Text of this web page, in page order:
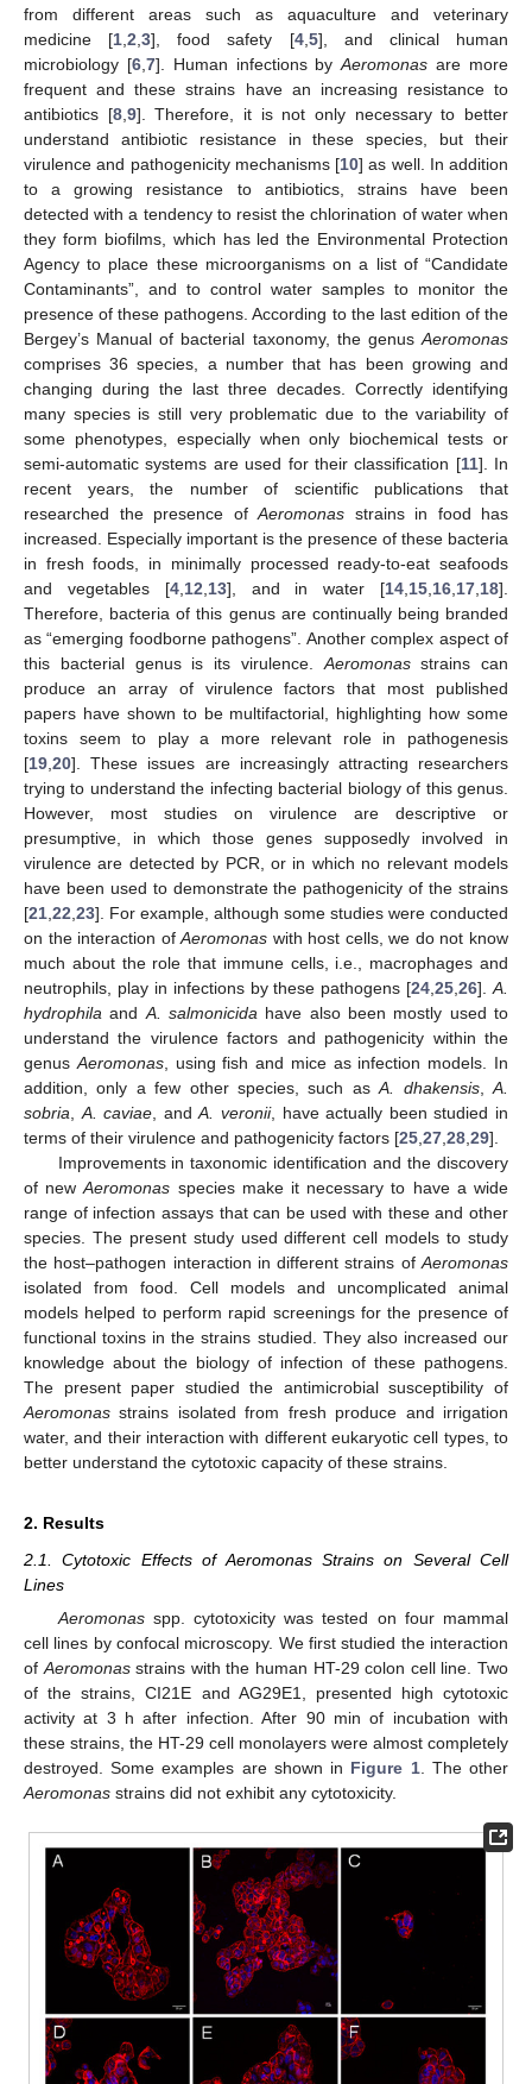
from different areas such as aquaculture and veterinary
medicine [1 ,2 ,3], food safety [4, 5], and clinical human
microbiology [6, 7]. Human infections byAeromonas are more
frequent and these strains have an increasing resistance to
antibiotics [8, 9]. Therefore, it is not only necessary to better
understand antibiotic resistance in these species, but their
virulence and pathogenicity mechanisms [10] as well. In addition
to a growing resistance to antibiotics, strains have been
detected with a tendency to resist the chlorination of water when
they form biofilms, which has led the Environmental Protection
Agency to place these microorganisms on a list of “Candidate
Contaminants”, and to control water samples to monitor the
presence of these pathogens. According to the last edition of the
Bergey’s Manual of bacterial taxonomy, the genus Aeromonas
comprises 36 species, a number that has been growing and
changing during the last three decades. Correctly identifying
many species is still very problematic due to the variability of
some phenotypes, especially when only biochemical tests or
semi-automatic systems are used for their classification [11]. In
recent years, the number of scientific publications that
researched the presence of Aeromonas strains in food has
increased. Especially important is the presence of these bacteria
in fresh foods, in minimally processed ready-to-eat seafoods
and vegetables [4, 12 13], and in water [14 15 16 17 18].
Therefore, bacteria of this genus are continually being branded
as “emerging foodborne pathogens”. Another complex aspect of
this bacterial genus is its virulence. Aeromonasstrains can
produce an array of virulence factors that most published
papers have shown to be multifactorial, highlighting how some
toxins seem to play a more relevant role in pathogenesis
[19 20]. These issues are increasingly attracting researchers
trying to understand the infecting bacterial biology of this genus.
However, most studies on virulence are descriptive or
presumptive, in which those genes supposedly involved in
virulence are detected by PCR, or in which no relevant models
have been used to demonstrate the pathogenicity of the strains
[21 22 23]. For example, although some studies were conducted
on the interaction ofAeromonas with host cells, we do not know
much about the role that immune cells, i.e., macrophages and
neutrophils, play in infections by these pathogens [24 ,25 ,26]. A.
hydrophila and A. salmonicida have also been mostly used to
understand the virulence factors and pathogenicity within the
genus Aeromonas, using fish and mice as infection models. In
addition, only a few other species, such asA. dhakensis,A.
sobria
A. caviae , andA. veronii, have actually been studied in
terms of their virulence and pathogenicity factors [25 27 28 29].
Improvements in taxonomic identification and the discovery
of newAeromonas species make it necessary to have a wide
range of infection assays that can be used with these and other
species. The present study used different cell models to study
the host–pathogen interaction in different strains of Aeromonas
isolated from food. Cell models and uncomplicated animal
models helped to perform rapid screenings for the presence of
functional toxins in the strains studied. They also increased our
knowledge about the biology of infection of these pathogens.
The present paper studied the antimicrobial susceptibility of
Aeromonas strains isolated from fresh produce and irrigation
water, and their interaction with different eukaryotic cell types, to
better understand the cytotoxic capacity of these strains.
2. Results
2.1. Cytotoxic Effects of Aeromonas Strains on Several Cell
Lines
Aeromonasspp. cytotoxicity was tested on four mammal
cell lines by confocal microscopy. We first studied the interaction
of Aeromonasstrains with the human HT-29 colon cell line. Two
of the strains, CI21E and AG29E1, presented high cytotoxic
activity at 3 h after infection. After 90 min of incubation with
these strains, the HT-29 cell monolayers were almost completely
destroyed. Some examples are shown in Figure 1. The other
Aeromonas strains did not exhibit any cytotoxicity.